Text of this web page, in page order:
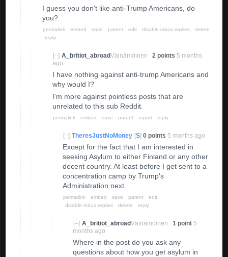
I guess you don't like anti-Trump Americans, do
you?
permalink embed save parent edit disable inbox replies
delete
reply
[–] A_britiot_abroadVäinämöinen 2 points 5 months
ago
I have nothing against anti-trump Americans and
why would I?
I'm more against pointless posts that are
unrelated to this sub Reddit.
permalink embed save parent report reply
[–] TheresJustNoMoney [S] 0 points 5 months ago
Except for the fact that I am interested in
seeking Asylum to either Finland or any other
decent country. At least before I get sent to a
concentration camp by Trump's
Administration next.
permalink embed save parent
edit
disable inbox replies
delete reply
[–] A_britiot_abroadVäinämöinen 1 point 5
months ago
Where in the post do you ask any
questions about how you get asylum in